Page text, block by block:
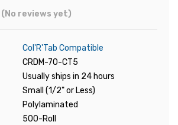
(No reviews yet)
Col'R'Tab Compatible
CRDM-70-CT5
Usually ships in 24 hours
Small (1/2" or Less)
Polylaminated
500-Roll